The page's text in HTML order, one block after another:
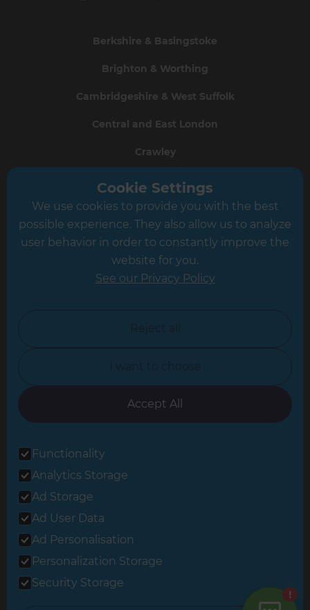
Berkshire & Basingstoke
Brighton & Worthing
Cambridgeshire & West Suffolk
Central and East London
Crawley
Greater South London
Hampshire
Leicester
North Yorkshire
Oxfordshire
South East London
© 2026 Refresh Renovations
Privacy Statement
Cookie Settings
We use cookies to provide you with the best
possible experience. They also allow us to analyze
user behavior in order to constantly improve the
website for you.
See our Privacy Policy
Reject all
I want to choose
Accept All
Functionality
Analytics Storage
Ad Storage
Ad User Data
Ad Personalisation
Personalization Storage
Security Storage